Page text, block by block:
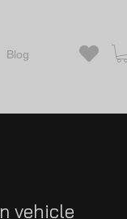
Blog
vehicle